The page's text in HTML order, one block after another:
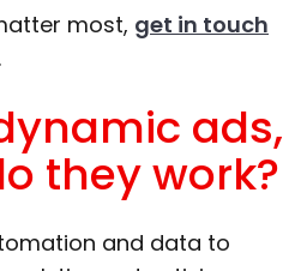
most, get in touch
ads,
they work?
and data to